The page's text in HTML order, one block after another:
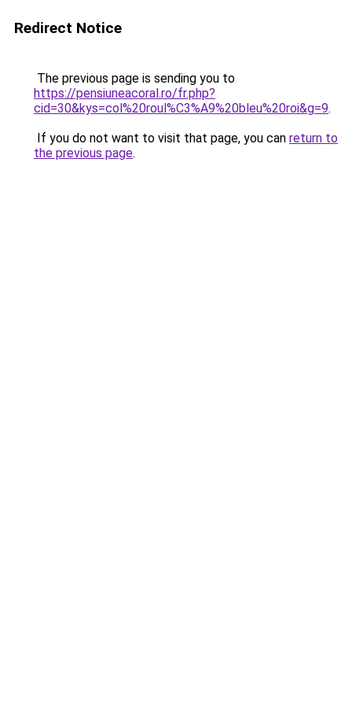
Redirect Notice
The previous page is sending you to
https://pensiuneacoral.ro/fr.php?
cid=30&kys=col%20roul%C3%A9%20bleu%20roi&g=9.
If you do not want to visit that page, you can return to
the previous page.